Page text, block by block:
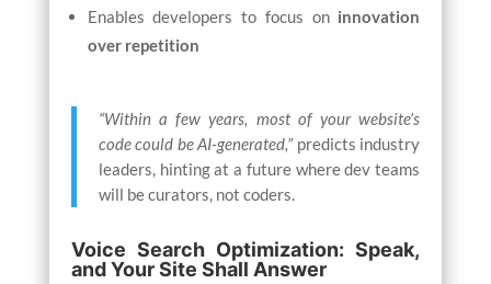
Enables developers to focus on innovation
over repetition
“Within a few years, most of your website’s
code could be AI-generated,” predicts industry
leaders, hinting at a future where dev teams
will be curators, not coders.
Voice Search Optimization: Speak,
and Your Site Shall Answer